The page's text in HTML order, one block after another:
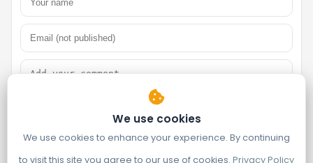
We use cookies
We use cookies to enhance your experience. By continuing
to visit this site you agree to our use of cookies. Privacy Policy